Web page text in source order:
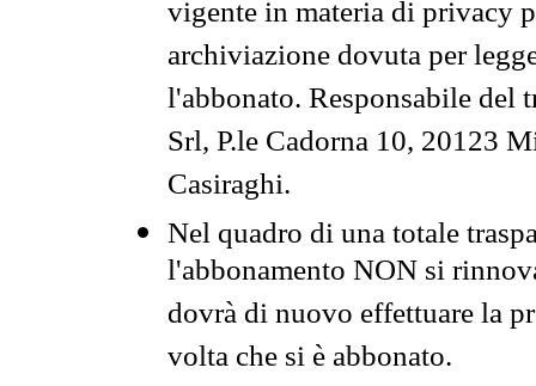
vigente in materia di privacy
archiviazione dovuta per
l'abbonato. Responsabile del
Srl, P.le Cadorna 10, 20123
Casiraghi.
Nel quadro di una totale
l'abbonamento NON si
dovrà di nuovo effettuare la
volta che si è abbonato.